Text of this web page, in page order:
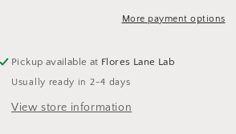
More payment options
Pickup available at Flores Lane Lab
Usually ready in 2-4 days
View store information